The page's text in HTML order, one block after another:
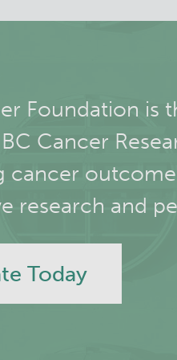
Foundation is
Cancer
cancer
research and
Today